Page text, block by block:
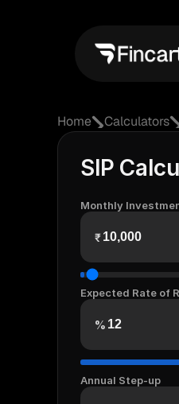
Home Calculators
SIP
Monthly
₹
Expected Rate of
%
Annual Step-up